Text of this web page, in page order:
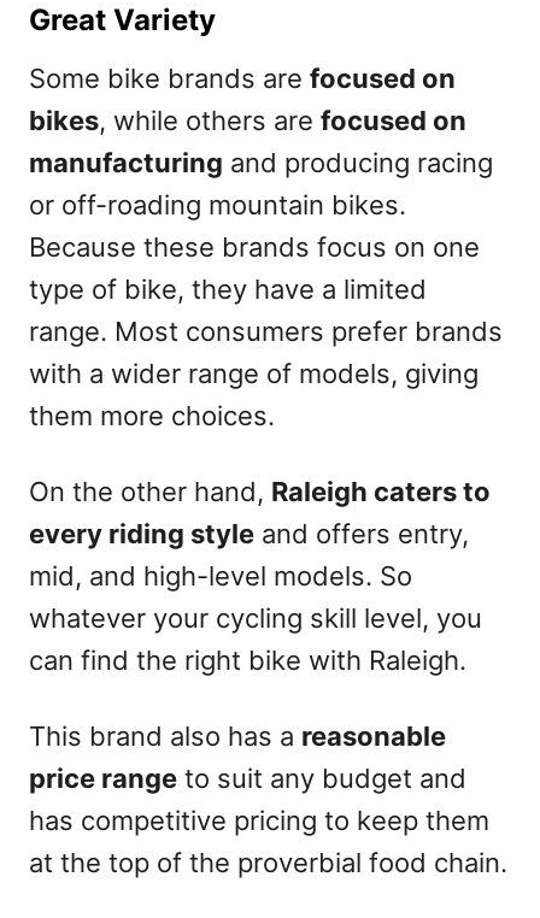
Great Variety
Some bike brands are focused on
bikes, while others are focused on
manufacturing and producing racing
or off-roading mountain bikes.
Because these brands focus on one
type of bike, they have a limited
range. Most consumers prefer brands
with a wider range of models, giving
them more choices.
On the other hand, Raleigh caters to
every riding style and offers entry,
mid, and high-level models. So
whatever your cycling skill level, you
can find the right bike with Raleigh.
This brand also has a reasonable
price range to suit any budget and
has competitive pricing to keep them
at the top of the proverbial food chain.